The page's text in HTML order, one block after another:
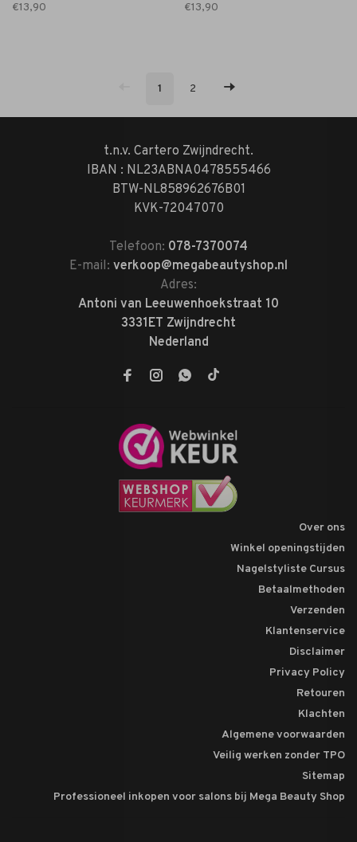
€13,90 €13,90
1 2
t.n.v. Cartero Zwijndrecht.
IBAN : NL23ABNA0478555466
BTW-NL858962676B01
KVK-72047070
Telefoon: 078-7370074
E-mail: verkoop@megabeautyshop.nl
Adres:
Antoni van Leeuwenhoekstraat 10
3331ET Zwijndrecht
Nederland
Over ons
Winkel openingstijden
Nagelstyliste Cursus
Betaalmethoden
Verzenden
Klantenservice
Disclaimer
Privacy Policy
Retouren
Klachten
Algemene voorwaarden
Veilig werken zonder TPO
Sitemap
Professioneel inkopen voor salons bij Mega Beauty Shop